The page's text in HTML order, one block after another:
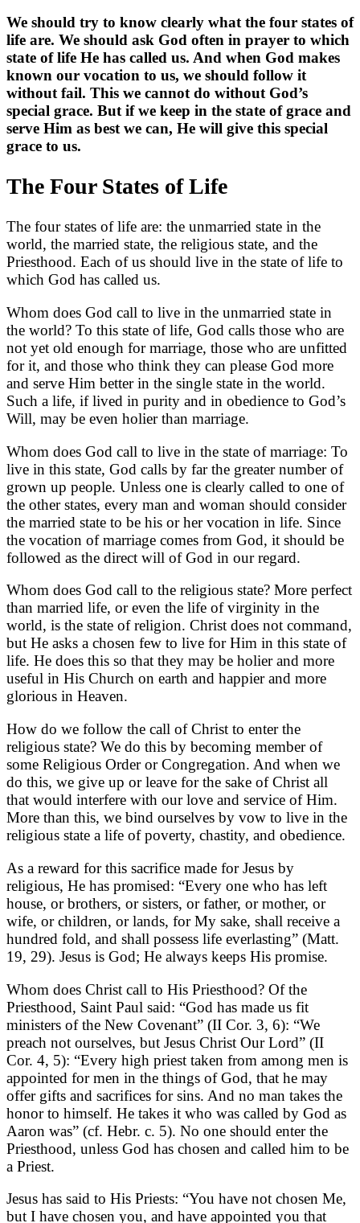
We should try to know clearly what the four states of
life are. We should ask God often in prayer to which
state of life He has called us. And when God makes
known our vocation to us, we should follow it
without fail. This we cannot do without God’s
special grace. But if we keep in the state of grace and
serve Him as best we can, He will give this special
grace to us.
The Four States of Life
The four states of life are: the unmarried state in the
world, the married state, the religious state, and the
Priesthood. Each of us should live in the state of life to
which God has called us.
Whom does God call to live in the unmarried state in
the world? To this state of life, God calls those who are
not yet old enough for marriage, those who are unfitted
for it, and those who think they can please God more
and serve Him better in the single state in the world.
Such a life, if lived in purity and in obedience to God’s
Will, may be even holier than marriage.
Whom does God call to live in the state of marriage: To
live in this state, God calls by far the greater number of
grown up people. Unless one is clearly called to one of
the other states, every man and woman should consider
the married state to be his or her vocation in life. Since
the vocation of marriage comes from God, it should be
followed as the direct will of God in our regard.
Whom does God call to the religious state? More perfect
than married life, or even the life of virginity in the
world, is the state of religion. Christ does not command,
but He asks a chosen few to live for Him in this state of
life. He does this so that they may be holier and more
useful in His Church on earth and happier and more
glorious in Heaven.
How do we follow the call of Christ to enter the
religious state? We do this by becoming member of
some Religious Order or Congregation. And when we
do this, we give up or leave for the sake of Christ all
that would interfere with our love and service of Him.
More than this, we bind ourselves by vow to live in the
religious state a life of poverty, chastity, and obedience.
As a reward for this sacrifice made for Jesus by
religious, He has promised: “Every one who has left
house, or brothers, or sisters, or father, or mother, or
wife, or children, or lands, for My sake, shall receive a
hundred fold, and shall possess life everlasting” (Matt.
19, 29). Jesus is God; He always keeps His promise.
Whom does Christ call to His Priesthood? Of the
Priesthood, Saint Paul said: “God has made us fit
ministers of the New Covenant” (II Cor. 3, 6): “We
preach not ourselves, but Jesus Christ Our Lord” (II
Cor. 4, 5): “Every high priest taken from among men is
appointed for men in the things of God, that he may
offer gifts and sacrifices for sins. And no man takes the
honor to himself. He takes it who was called by God as
Aaron was” (cf. Hebr. c. 5). No one should enter the
Priesthood, unless God has chosen and called him to be
a Priest.
Jesus has said to His Priests: “You have not chosen Me,
but I have chosen you, and have appointed you that